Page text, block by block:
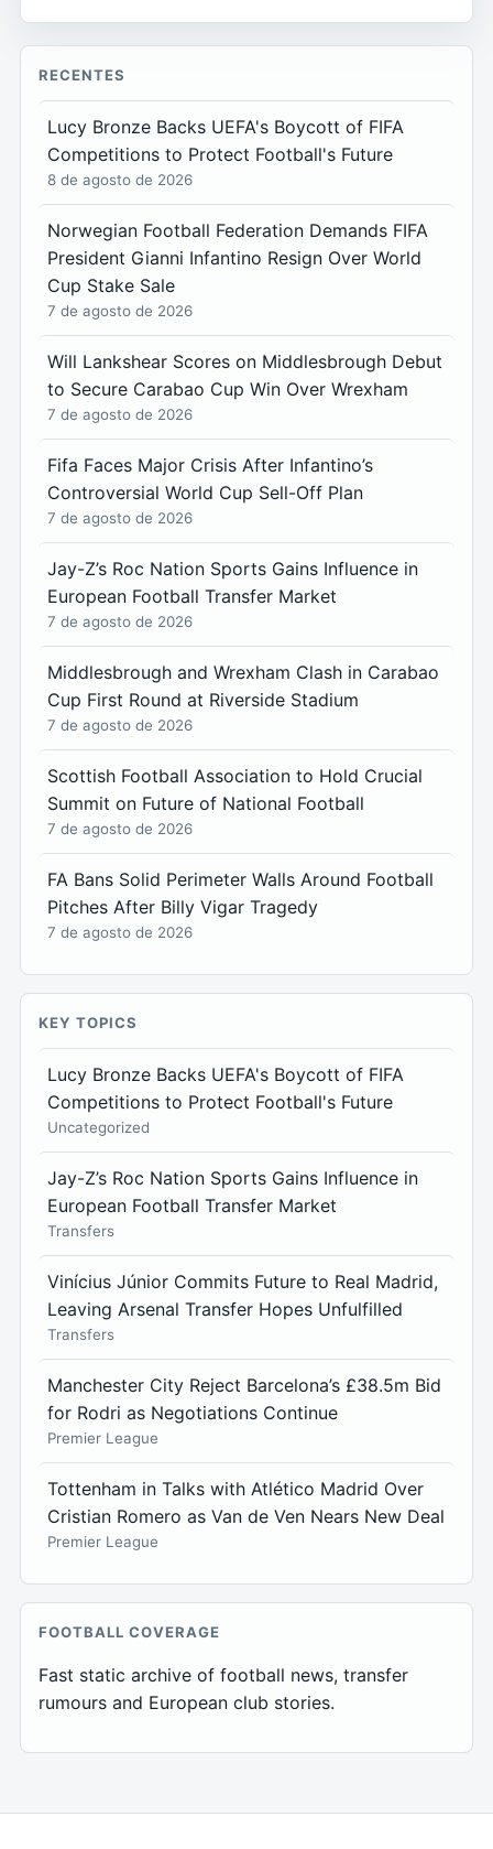
RECENTES
Lucy Bronze Backs UEFA's Boycott of FIFA
Competitions to Protect Football's Future
8 de agosto de 2026
Norwegian Football Federation Demands FIFA
President Gianni Infantino Resign Over World
Cup Stake Sale
7 de agosto de 2026
Will Lankshear Scores on Middlesbrough Debut
to Secure Carabao Cup Win Over Wrexham
7 de agosto de 2026
Fifa Faces Major Crisis After Infantino’s
Controversial World Cup Sell-Off Plan
7 de agosto de 2026
Jay-Z’s Roc Nation Sports Gains Influence in
European Football Transfer Market
7 de agosto de 2026
Middlesbrough and Wrexham Clash in Carabao
Cup First Round at Riverside Stadium
7 de agosto de 2026
Scottish Football Association to Hold Crucial
Summit on Future of National Football
7 de agosto de 2026
FA Bans Solid Perimeter Walls Around Football
Pitches After Billy Vigar Tragedy
7 de agosto de 2026
KEY TOPICS
Lucy Bronze Backs UEFA's Boycott of FIFA
Competitions to Protect Football's Future
Uncategorized
Jay-Z’s Roc Nation Sports Gains Influence in
European Football Transfer Market
Transfers
Vinícius Júnior Commits Future to Real Madrid,
Leaving Arsenal Transfer Hopes Unfulfilled
Transfers
Manchester City Reject Barcelona’s £38.5m Bid
for Rodri as Negotiations Continue
Premier League
Tottenham in Talks with Atlético Madrid Over
Cristian Romero as Van de Ven Nears New Deal
Premier League
FOOTBALL COVERAGE
Fast static archive of football news, transfer
rumours and European club stories.